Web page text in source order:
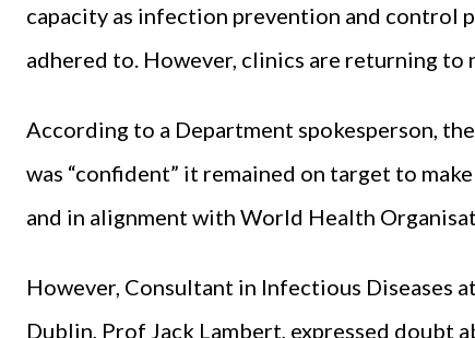
capacity as infection prevention and control
adhered to. However, clinics are returning to
According to a Department spokesperson,
was “confident” it remained on target to
and in alignment with World Health
However, Consultant in Infectious
Dublin, Prof Jack Lambert, expressed doubt